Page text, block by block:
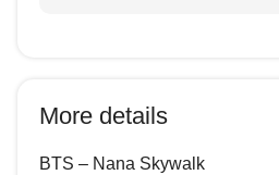
More details
BTS – Nana Skywalk